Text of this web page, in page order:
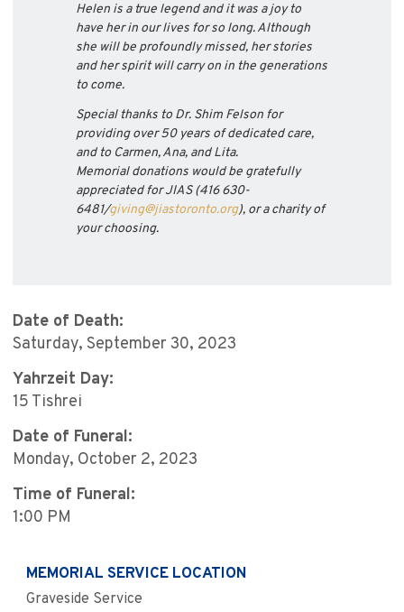
Helen is a true legend and it was a joy to
have her in our lives for so long. Although
she will be profoundly missed, her stories
and her spirit will carry on in the generations
to come.
Special thanks to Dr. Shim Felson for
providing over 50 years of dedicated care,
and to Carmen, Ana, and Lita.
Memorial donations would be gratefully
appreciated for JIAS (416 630-
6481/giving@jiastoronto.org), or a charity of
your choosing.
Date of Death:
Saturday, September 30, 2023
Yahrzeit Day:
15 Tishrei
Date of Funeral:
Monday, October 2, 2023
Time of Funeral:
1:00 PM
MEMORIAL SERVICE LOCATION
Graveside Service